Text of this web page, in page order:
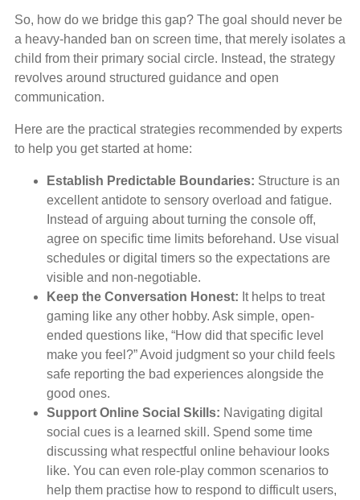
So, how do we bridge this gap? The goal should never be
a heavy-handed ban on screen time, that merely isolates a
child from their primary social circle. Instead, the strategy
revolves around structured guidance and open
communication.
Here are the practical strategies recommended by experts
to help you get started at home:
Establish Predictable Boundaries: Structure is an
excellent antidote to sensory overload and fatigue.
Instead of arguing about turning the console off,
agree on specific time limits beforehand. Use visual
schedules or digital timers so the expectations are
visible and non-negotiable.
Keep the Conversation Honest: It helps to treat
gaming like any other hobby. Ask simple, open-
ended questions like, “How did that specific level
make you feel?” Avoid judgment so your child feels
safe reporting the bad experiences alongside the
good ones.
Support Online Social Skills: Navigating digital
social cues is a learned skill. Spend some time
discussing what respectful online behaviour looks
like. You can even role-play common scenarios to
help them practise how to respond to difficult users,